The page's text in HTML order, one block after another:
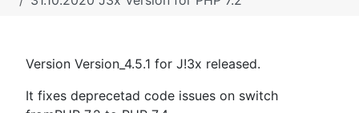
Version Version_4.5.1 for J!3x released.
It fixes deprecetad code issues on switch